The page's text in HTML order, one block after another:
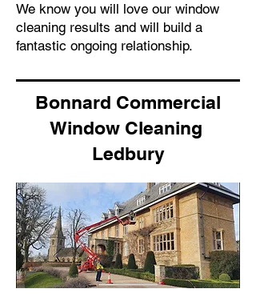
We know you will love our window
cleaning results and will build a
fantastic ongoing relationship.
Bonnard Commercial
Window Cleaning
Ledbury